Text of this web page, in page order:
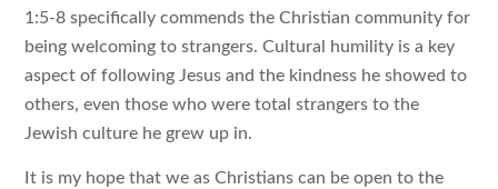
1:5-8 specifically commends the Christian community for
being welcoming to strangers. Cultural humility is a key
aspect of following Jesus and the kindness he showed to
others, even those who were total strangers to the
Jewish culture he grew up in.
It is my hope that we as Christians can be open to the